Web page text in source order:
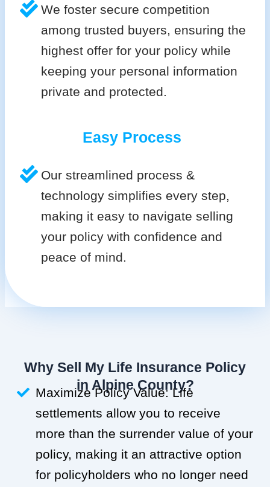
We foster secure competition
among trusted buyers, ensuring the
highest offer for your policy while
keeping your personal information
private and protected.
Easy Process
Our streamlined process &
technology simplifies every step,
making it easy to navigate selling
your policy with confidence and
peace of mind.
Why Sell My Life Insurance Policy
in Alpine County?
Maximize Policy Value: Life
settlements allow you to receive
more than the surrender value of your
policy, making it an attractive option
for policyholders who no longer need